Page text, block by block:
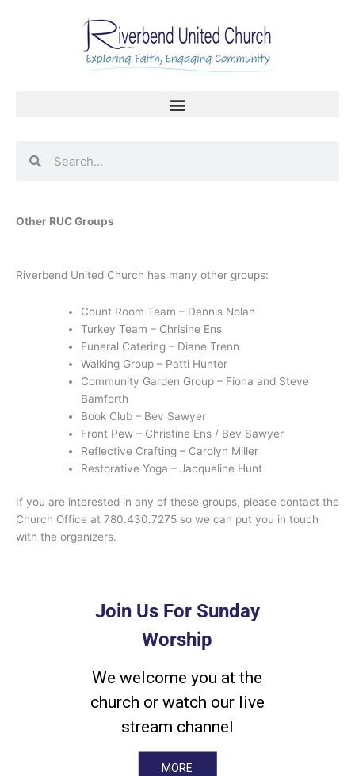
Other RUC Groups
Riverbend United Church has many other groups:
Count Room Team – Dennis Nolan
Turkey Team – Chrisine Ens
Funeral Catering – Diane Trenn
Walking Group – Patti Hunter
Community Garden Group – Fiona and Steve
Bamforth
Book Club – Bev Sawyer
Front Pew – Christine Ens / Bev Sawyer
Reflective Crafting – Carolyn Miller
Restorative Yoga – Jacqueline Hunt
If you are interested in any of these groups, please contact the
Church Office at 780.430.7275 so we can put you in touch
with the organizers.
Join Us For Sunday
Worship
We welcome you at the
church or watch our live
stream channel
MORE